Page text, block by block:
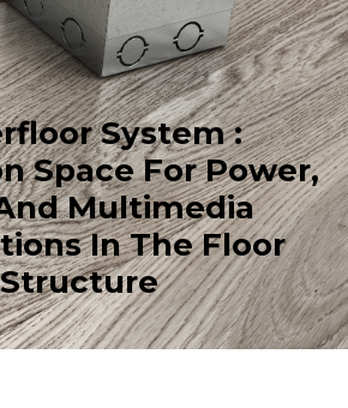
System :
Space For Power,
Multimedia
In The Floor
Structure